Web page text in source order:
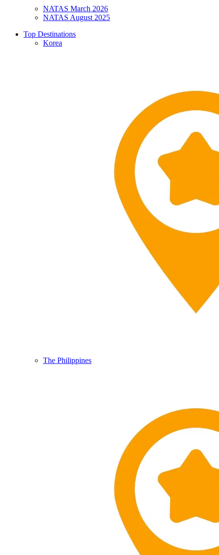
NATAS March 2026
NATAS August 2025
Top Destinations
Korea
The Philippines